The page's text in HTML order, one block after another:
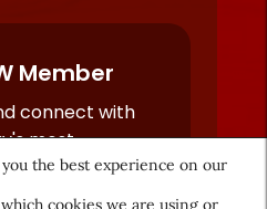
Member
connect with
most
the best experience on our
cookies we are using or